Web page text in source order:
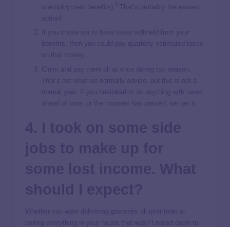
unemployment benefits).
That’s probably the easiest
option!
If you chose not to have taxes withheld from your
benefits, then you could pay quarterly estimated taxes
on that money.
Claim and pay them all at once during tax season.
That’s not what we normally advise, but this is not a
normal year. If you hesitated to do anything with taxes
ahead of time, or the moment has passed, we get it.
Whether you were delivering groceries all over town or
selling everything in your house that wasn’t nailed down to